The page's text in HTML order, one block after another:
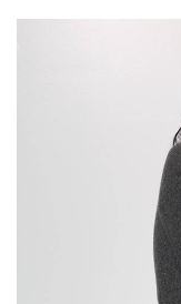
Health & Wellness
Paper Products/Office